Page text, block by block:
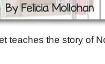
teaches the story of